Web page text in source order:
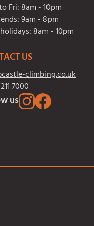
Fri: 8am - 10pm
9am - 8pm
8am - 10pm
US
climbing.co.uk
7000
us